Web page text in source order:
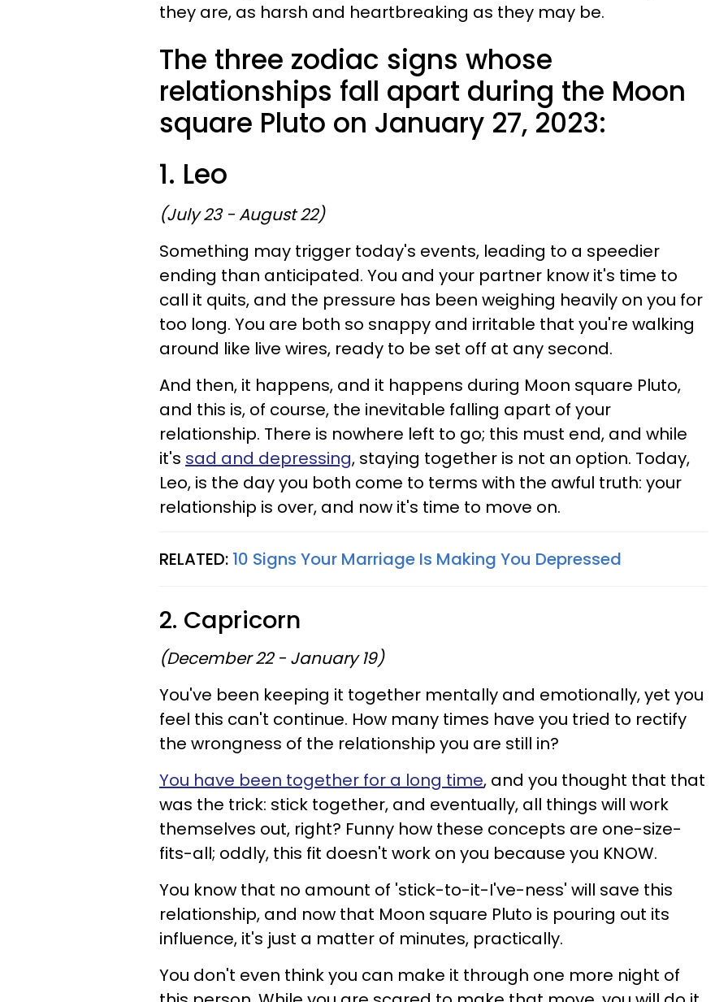
they are, as harsh and heartbreaking as they may be.
The three zodiac signs whose
relationships fall apart during the Moon
square Pluto on January 27, 2023:
1. Leo
(July 23 - August 22)
Something may trigger today's events, leading to a speedier
ending than anticipated. You and your partner know it's time to
call it quits, and the pressure has been weighing heavily on you for
too long. You are both so snappy and irritable that you're walking
around like live wires, ready to be set off at any second.
And then, it happens, and it happens during Moon square Pluto,
and this is, of course, the inevitable falling apart of your
relationship. There is nowhere left to go; this must end, and while
it's sad and depressing, staying together is not an option. Today,
Leo, is the day you both come to terms with the awful truth: your
relationship is over, and now it's time to move on.
RELATED: 10 Signs Your Marriage Is Making You Depressed
2. Capricorn
(December 22 - January 19)
You've been keeping it together mentally and emotionally, yet you
feel this can't continue. How many times have you tried to rectify
the wrongness of the relationship you are still in?
You have been together for a long time, and you thought that that
was the trick: stick together, and eventually, all things will work
themselves out, right? Funny how these concepts are one-size-
fits-all; oddly, this fit doesn't work on you because you KNOW.
You know that no amount of 'stick-to-it-I've-ness' will save this
relationship, and now that Moon square Pluto is pouring out its
influence, it's just a matter of minutes, practically.
You don't even think you can make it through one more night of